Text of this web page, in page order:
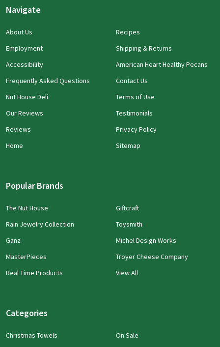
Navigate
About Us
Employment
Accessibility
Frequently Asked Questions
Nut House Deli
Our Reviews
Reviews
Home
Recipes
Shipping & Returns
American Heart Healthy Pecans
Contact Us
Terms of Use
Testimonials
Privacy Policy
Sitemap
Popular Brands
The Nut House
Rain Jewelry Collection
Ganz
MasterPieces
Real Time Products
Giftcraft
Toysmith
Michel Design Works
Troyer Cheese Company
View All
Categories
Christmas Towels On Sale